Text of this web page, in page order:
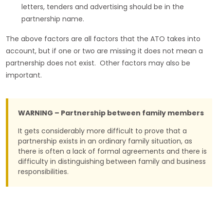
letters, tenders and advertising should be in the
partnership name.
The above factors are all factors that the ATO takes into
account, but if one or two are missing it does not mean a
partnership does not exist. Other factors may also be
important.
WARNING – Partnership between family members
It gets considerably more difficult to prove that a
partnership exists in an ordinary family situation, as
there is often a lack of formal agreements and there is
difficulty in distinguishing between family and business
responsibilities.